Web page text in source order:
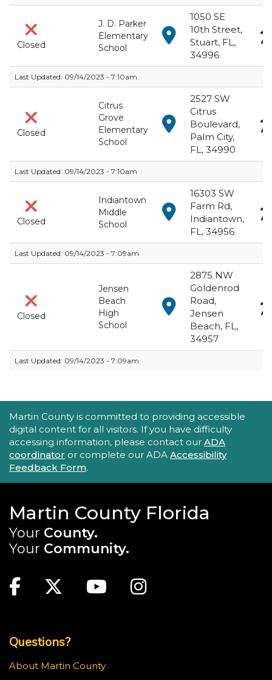
Closed
J. D. Parker
Elementary
School
View in Google Maps
1050 SE
10th Street,
Stuart, FL,
34996
Last Updated: 09/14/2023 - 7:10am
Closed
Citrus
Grove
Elementary
School
View in Google Maps
2527 SW
Citrus
Boulevard,
Palm City,
FL, 34990
Last Updated: 09/14/2023 - 7:10am
Closed
Indiantown
Middle
School
View in Google Maps
16303 SW
Farm Rd,
Indiantown,
FL, 34956
Last Updated: 09/14/2023 - 7:09am
Closed
Jensen
Beach
High
School
View in Google Maps
2875 NW
Goldenrod
Road,
Jensen
Beach, FL,
34957
Last Updated: 09/14/2023 - 7:09am
Accessibility Statement
Martin County is committed to providing accessible
digital content for all visitors. If you have difficulty
accessing information, please contact our ADA
coordinator or complete our ADA Accessibility
Feedback Form.
Martin County Florida
Your County.
Your Community.
Facebook
TwitterYoutubeInstagram
Questions?
About Martin County